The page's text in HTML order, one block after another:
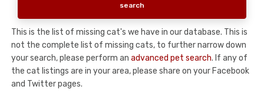
This is the list of missing cat's we have in our database. This is
not the complete list of missing cats, to further narrow down
your search, please perform an advanced pet search. If any of
the cat listings are in your area, please share on your Facebook
and Twitter pages.